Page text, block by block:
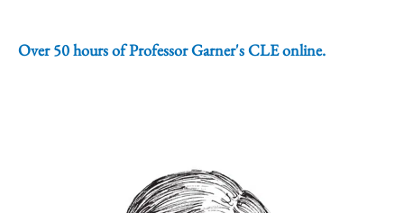
Over 50 hours of Professor Garner's CLE online.